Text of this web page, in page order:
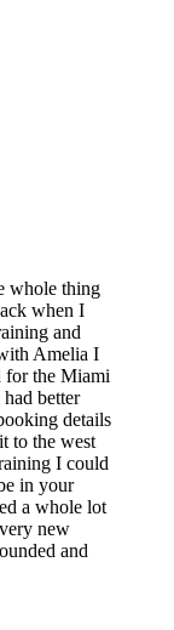
whole thing
when I
and
Amelia I
for the Miami
better
details
to the west
I could
in your
a whole lot
new
and